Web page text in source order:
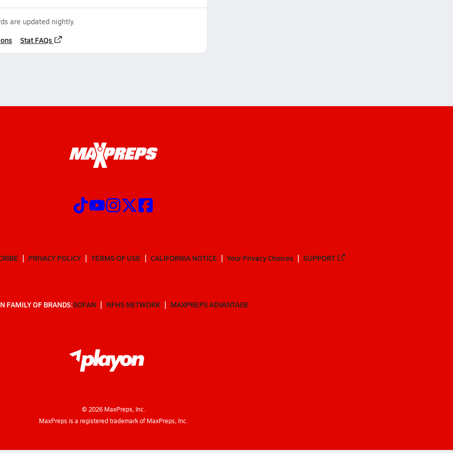
are updated nightly.
Stat FAQs
PRIVACY POLICY TERMS OF USE CALIFORNIA NOTICE Your Privacy Choices SUPPORT
FAMILY OF BRANDS:GOFAN NFHS NETWORK MAXPREPS ADVANTAGE
© 2026MaxPreps, Inc.
MaxPreps is a registered trademark of MaxPreps, Inc.